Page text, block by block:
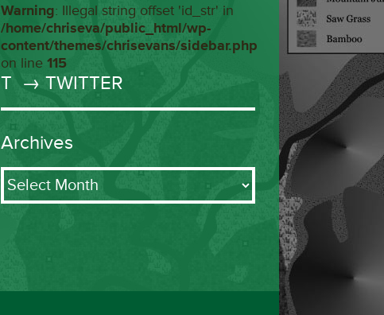
Warning: Illegal string offset 'id_str' in
/home/chriseva/public_html/wp-
content/themes/chrisevans/sidebar.php
on line 115
T → TWITTER
Archives
Archives